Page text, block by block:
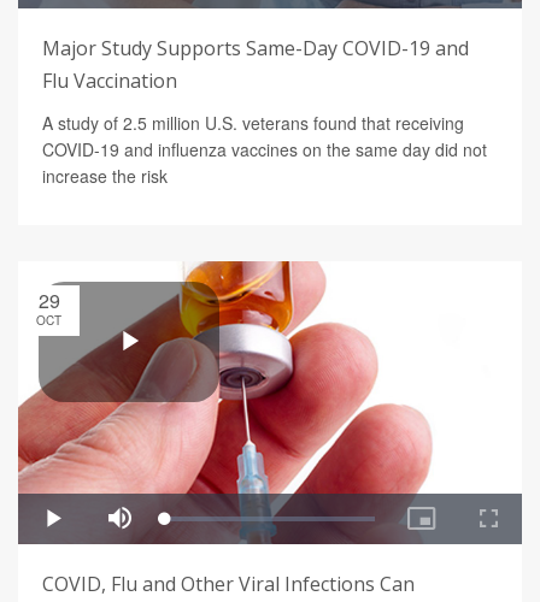
Major Study Supports Same-Day COVID-19 and
Flu Vaccination
A study of 2.5 million U.S. veterans found that receiving
COVID-19 and influenza vaccines on the same day did not
increase the risk
29
OCT
COVID, Flu and Other Viral Infections Can